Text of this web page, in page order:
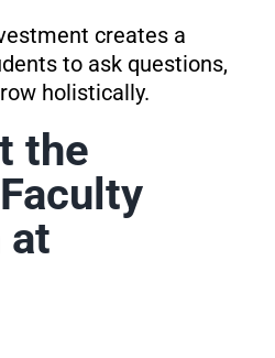
creates a
to ask questions,
holistically.
the
at